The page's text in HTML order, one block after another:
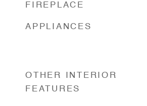
FIREPLACE
APPLIANCES
OTHER INTERIOR
FEATURES